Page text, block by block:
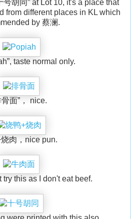
号胡同” at Lot 10, it's a place that
from different places in KL which
by 蔡澜.
taste normal only.
骨面”， nice.
肉，nice pun.
try this as I don't eat beef.